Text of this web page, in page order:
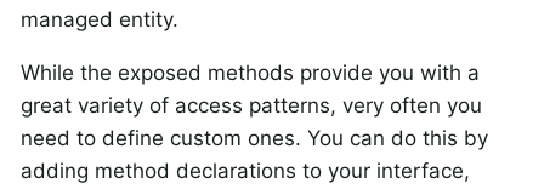
managed entity.
While the exposed methods provide you with a
great variety of access patterns, very often you
need to define custom ones. You can do this by
adding method declarations to your interface,